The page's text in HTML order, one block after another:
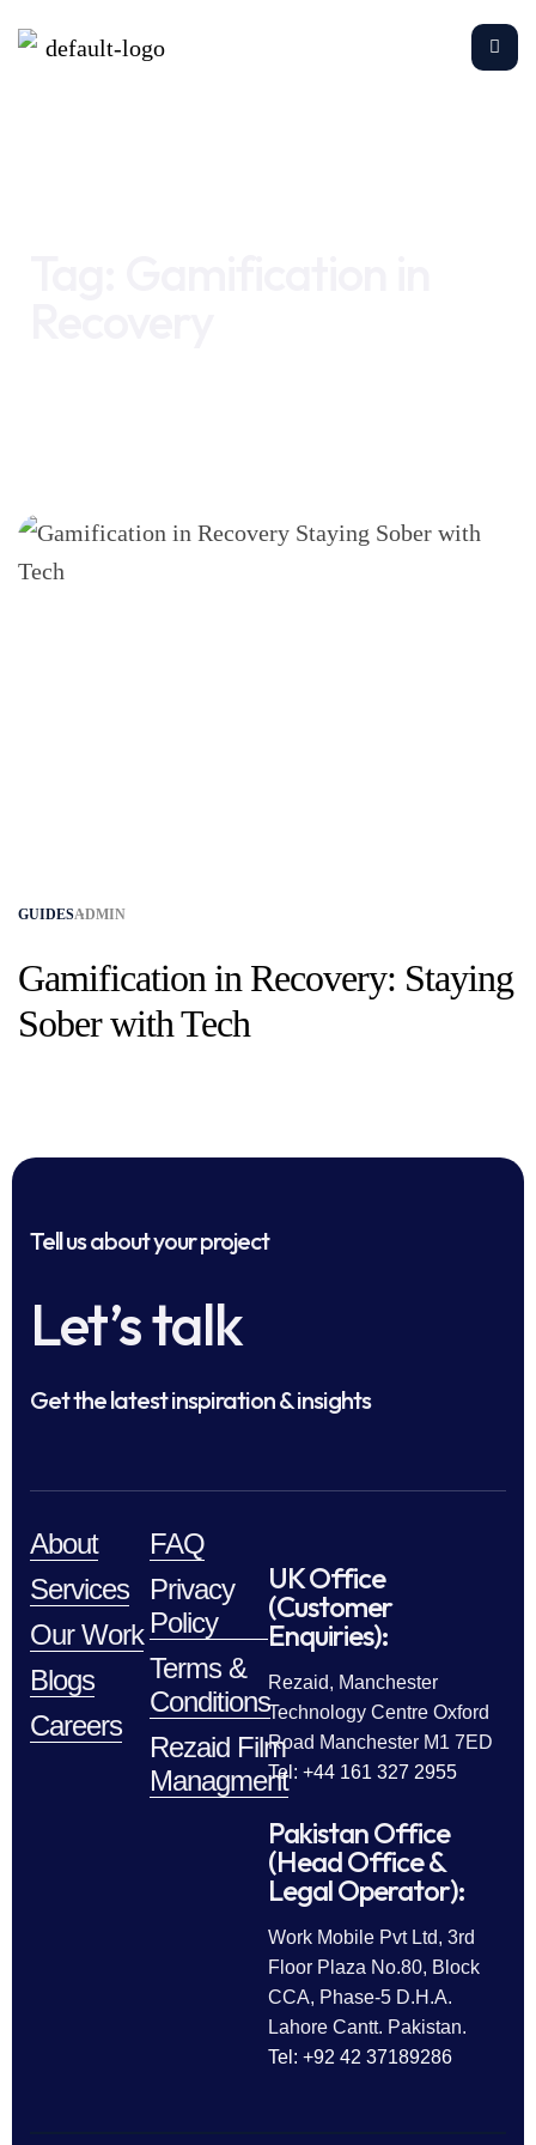
GUIDESADMIN
Gamification in Recovery: Staying
Sober with Tech
Tell us about your project
Let’s talk
Get the latest inspiration & insights
About
Services
Our Work
Blogs
Careers
FAQ
Privacy
Policy
Terms &
Conditions
Rezaid Film
Managment
UK Office
(Customer
Enquiries):
Rezaid, Manchester
Technology Centre Oxford
Road Manchester M1 7ED
Tel: +44 161 327 2955
Pakistan Office
(Head Office &
Legal Operator):
Work Mobile Pvt Ltd, 3rd
Floor Plaza No.80, Block
CCA, Phase-5 D.H.A.
Lahore Cantt. Pakistan.
Tel: +92 42 37189286